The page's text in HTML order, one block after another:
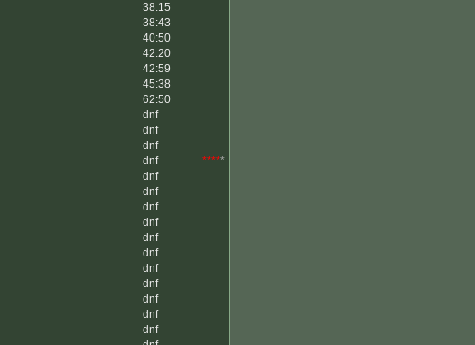
38:15
38:43
40:50
42:20
42:59
45:38
62:50
dnf
dnf
dnf
dnf *****
dnf
dnf
dnf
dnf
dnf
dnf
dnf
dnf
dnf
dnf
dnf